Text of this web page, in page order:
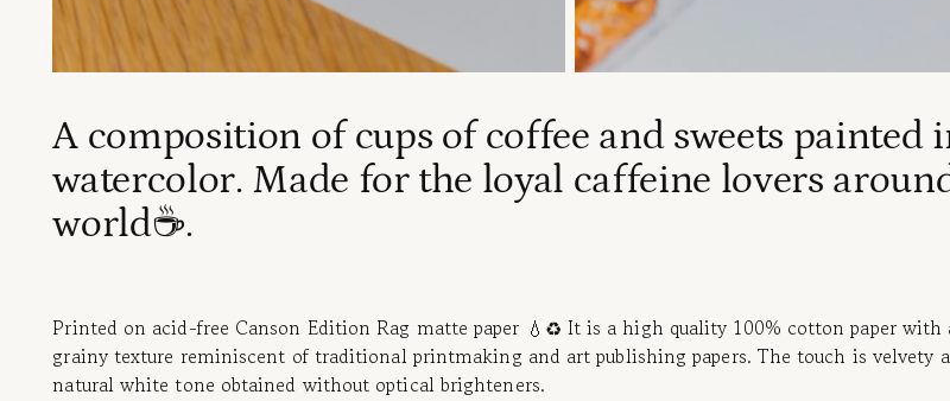
A composition of cups of coffee and sweets painted
watercolor. Made for the loyal caffeine lovers
world☕.
Printed on acid-free Canson Edition Rag matte paper 💧♻️ It is a high quality 100% cotton paper
grainy texture reminiscent of traditional printmaking and art publishing papers. The touch is velvety
natural white tone obtained without optical brighteners.